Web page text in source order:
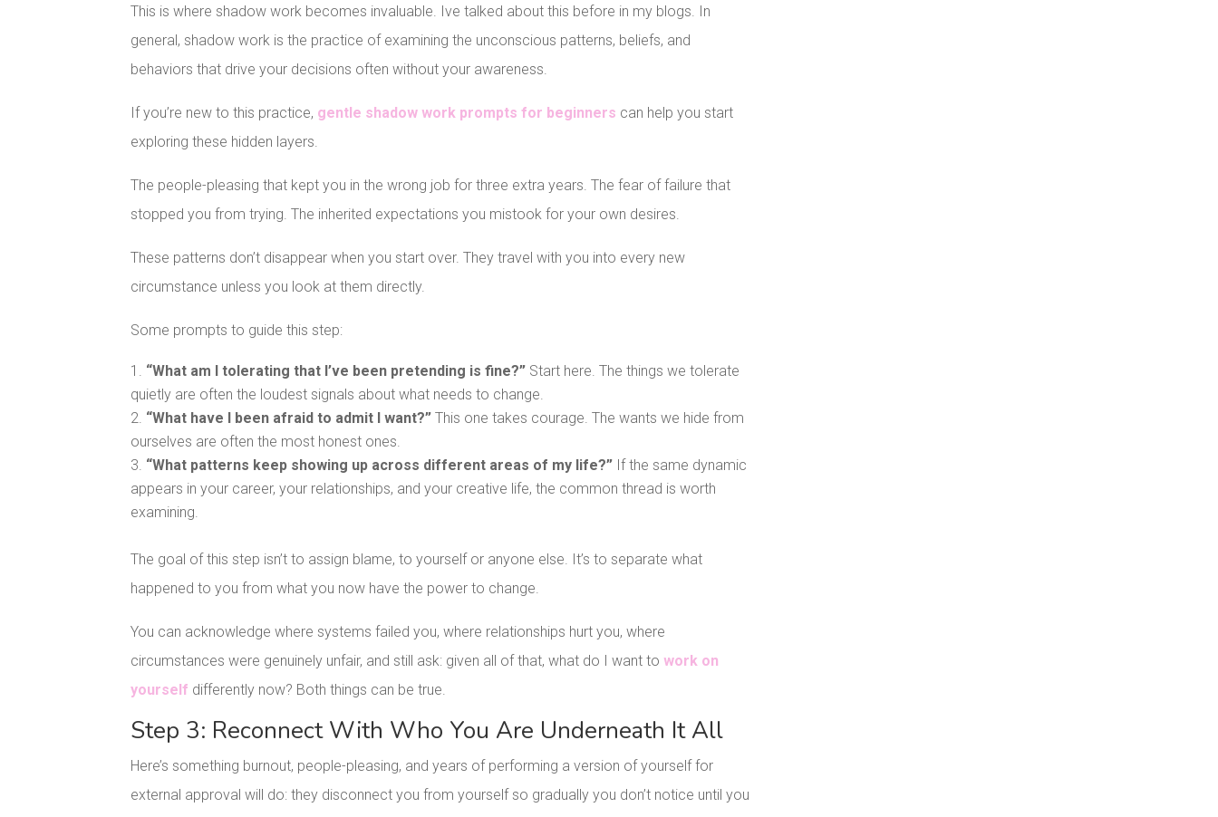
This is where shadow work becomes invaluable. Ive talked about this before in my blogs. In
general, shadow work is the practice of examining the unconscious patterns, beliefs, and
behaviors that drive your decisions often without your awareness.
If you’re new to this practice, gentle shadow work prompts for beginners can help you start
exploring these hidden layers.
The people-pleasing that kept you in the wrong job for three extra years. The fear of failure that
stopped you from trying. The inherited expectations you mistook for your own desires.
These patterns don’t disappear when you start over. They travel with you into every new
circumstance unless you look at them directly.
Some prompts to guide this step:
“What am I tolerating that I’ve been pretending is fine?” Start here. The things we tolerate
quietly are often the loudest signals about what needs to change.
“What have I been afraid to admit I want?” This one takes courage. The wants we hide from
ourselves are often the most honest ones.
“What patterns keep showing up across different areas of my life?” If the same dynamic
appears in your career, your relationships, and your creative life, the common thread is worth
examining.
The goal of this step isn’t to assign blame, to yourself or anyone else. It’s to separate what
happened to you from what you now have the power to change.
You can acknowledge where systems failed you, where relationships hurt you, where
circumstances were genuinely unfair, and still ask: given all of that, what do I want towork on
yourself differently now? Both things can be true.
Step 3: Reconnect With Who You Are Underneath It All
Here’s something burnout, people-pleasing, and years of performing a version of yourself for
external approval will do: they disconnect you from yourself so gradually you don’t notice until you